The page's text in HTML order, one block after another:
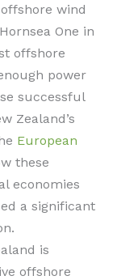
wind
One in
offshore
power
successful
Zealand’s
European
these
economies
a significant
is
offshore